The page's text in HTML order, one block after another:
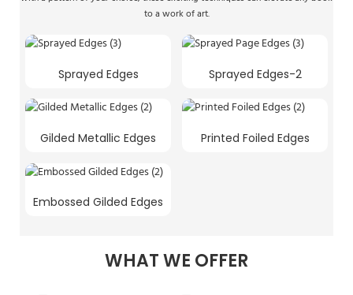
to a work of art.
Sprayed Edges Sprayed Edges-2
Gilded Metallic Edges Printed Foiled Edges
Embossed Gilded Edges
WHAT WE OFFER